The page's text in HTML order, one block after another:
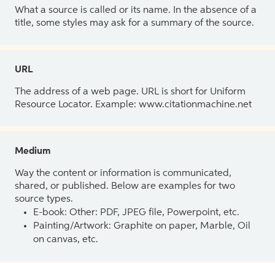
What a source is called or its name. In the absence of a
title, some styles may ask for a summary of the source.
URL
The address of a web page. URL is short for Uniform
Resource Locator. Example: www.citationmachine.net
Medium
Way the content or information is communicated,
shared, or published. Below are examples for two
source types.
E-book: Other: PDF, JPEG file, Powerpoint, etc.
Painting/Artwork: Graphite on paper, Marble, Oil
on canvas, etc.